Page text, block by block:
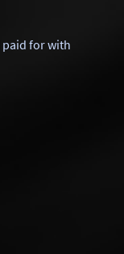
paid for with